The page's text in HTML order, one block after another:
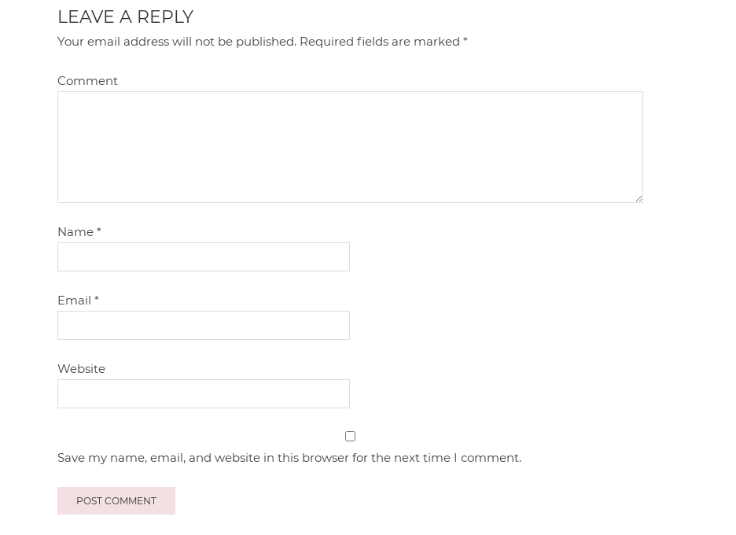
LEAVE A REPLY
Your email address will not be published. Required fields are marked*
Comment
Name*
Email*
Website
Save my name, email, and website in this browser for the next time I comment.